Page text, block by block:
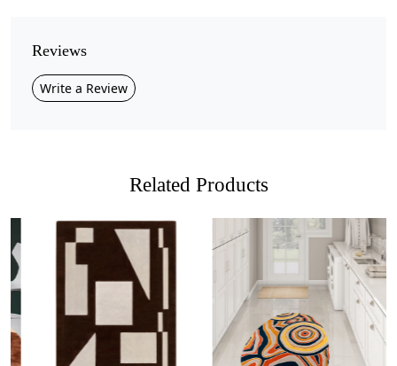
Contemporary
Cleaning Instructions
Handmade Grey and White Geometric Area
shapes in neutral tones, this rug creates a sophisticated
and calming atmosphere. The subtle contrast oflight
grey, dark grey, and ivory
makes it a versatile choice
for contemporary and classic interiors alike.
Crafted from
premium quality wool
, this rug offers a
soft, plush texture underfoot while ensuring lasting
durability. Its
hand-tufted constructionprovides
Reviews
Write a Review
Related Products
Loading... Loading...